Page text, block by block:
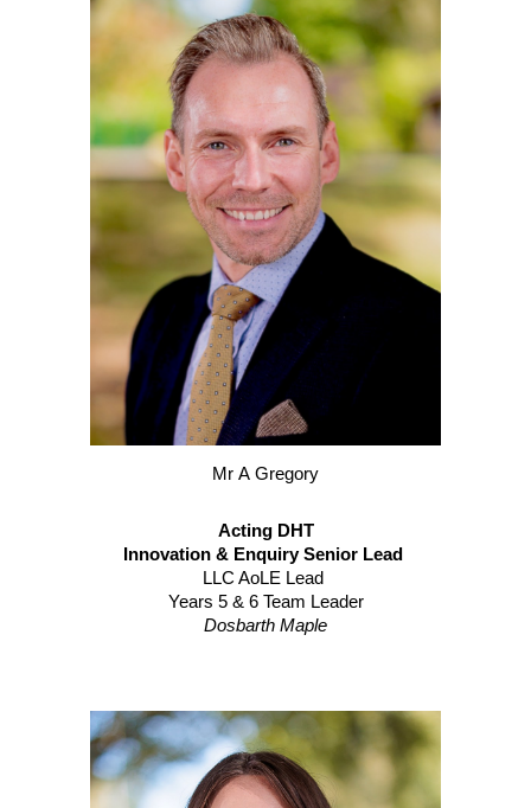
M r A Gregory
Acting DHT
Innovation & Enquiry Senior Lead
LLC AoLE Lead
Years 5& 6Team Leader
Dosbarth Maple